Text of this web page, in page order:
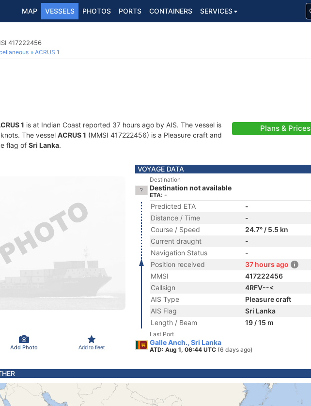
MAP VESSELS PHOTOS PORTS CONTAINERS SERVICES
417222456
ACRUS 1
1 is at Indian Coast reported 37 hours ago by AIS. The vessel is
The vessel ACRUS 1 (MMSI 417222456) is a Pleasure craft and
flag of Sri Lanka.
Plans & Prices
Add Photo Add to fleet
VOYAGE DATA
Destination
Destination not available
ETA: -
Predicted ETA
-
Distance / Time
-
Course / Speed
24.7° / 5.5 kn
Current draught
-
Navigation Status
-
Position received
37 hours ago
MMSI
417222456
Callsign
4RFV--<
AIS Type
Pleasure craft
AIS Flag
Sri Lanka
Length / Beam
19 / 15 m
Last Port
Galle Anch., Sri Lanka
ATD: Aug 1, 06:44 UTC (6 days ago)